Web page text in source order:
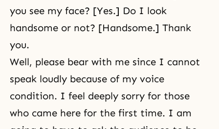
you see my face? [Yes.] Do I look
handsome or not? [Handsome.] Thank
you.
Well, please bear with me since I cannot
speak loudly because of my voice
condition. I feel deeply sorry for those
who came here for the first time. I am